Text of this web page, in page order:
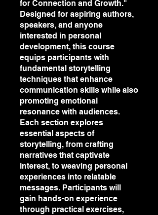
for Connection and Growth."
Designed for aspiring authors,
speakers, and anyone
interested in personal
development, this course
equips participants with
fundamental storytelling
techniques that enhance
communication skills while also
promoting emotional
resonance with audiences.
Each section explores
essential aspects of
storytelling, from crafting
narratives that captivate
interest, to weaving personal
experiences into relatable
messages. Participants will
gain hands-on experience
through practical exercises,